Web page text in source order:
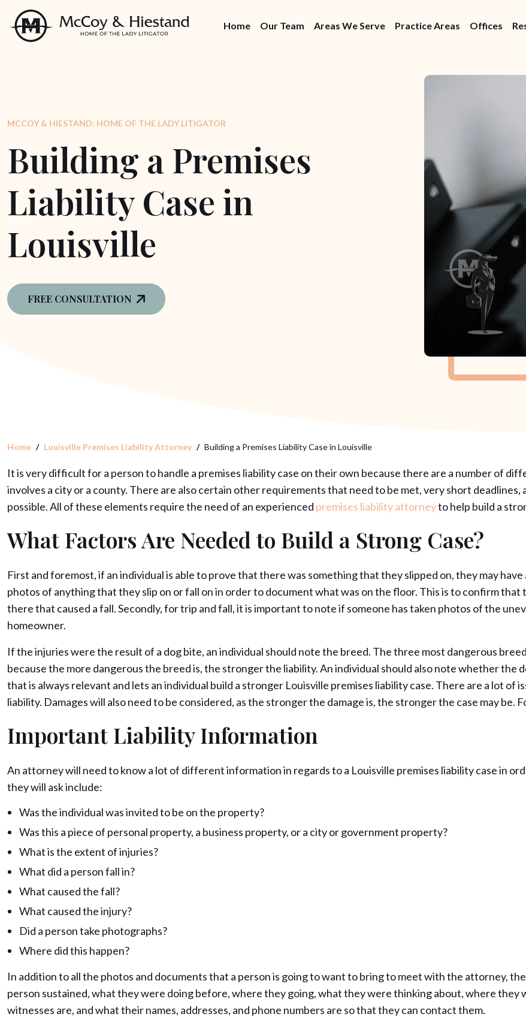
Home Our Team Areas We Serve Practice Areas Offices
MCCOY & HIESTAND: HOME OF THE LADY LITIGATOR
Building a Premises
Liability Case in
Louisville
FREE CONSULTATION
Home Louisville Premises Liability Attorney Building a Premises Liability Case in Louisville
It is very difficult for a person to handle a premises liability case on their own because there are a number of
involves a city or a county. There are also certain other requirements that need to be met, very short deadlines,
possible. All of these elements require the need of an experienced premises liability attorneyto help build a
What Factors Are Needed to Build a Strong Case?
First and foremost, if an individual is able to prove that there was something that they slipped on, they may
photos of anything that they slip on or fall on in order to document what was on the floor. This is to confirm
there that caused a fall. Secondly, for trip and fall, it is important to note if someone has taken photos of the
homeowner.
If the injuries were the result of a dog bite, an individual should note the breed. The three most dangerous
because the more dangerous the breed is, the stronger the liability. An individual should also note whether the
that is always relevant and lets an individual build a stronger Louisville premises liability case. There are a lot of
liability. Damages will also need to be considered, as the stronger the damage is, the stronger the case may be.
Important Liability Information
An attorney will need to know a lot of different information in regards to a Louisville premises liability case in
they will ask include:
Was the individual was invited to be on the property?
Was this a piece of personal property, a business property, or a city or government property?
What is the extent of injuries?
What did a person fall in?
What caused the fall?
What caused the injury?
Did a person take photographs?
Where did this happen?
In addition to all the photos and documents that a person is going to want to bring to meet with the attorney,
person sustained, what they were doing before, where they going, what they were thinking about, where they
witnesses are, and what their names, addresses, and phone numbers are so that they can contact them.